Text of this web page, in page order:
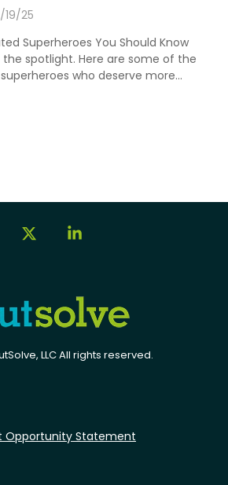
19/25
Superheroes You Should Know
spotlight. Here are some of the
who deserve more...
LLC All rights reserved.
Opportunity Statement